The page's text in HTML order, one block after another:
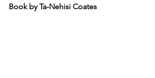
Book by Ta-Nehisi Coates